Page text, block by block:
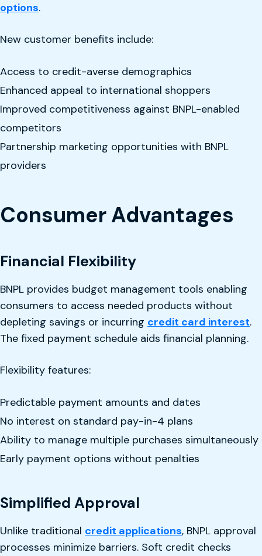
options.
New customer benefits include:
Access to credit-averse demographics
Enhanced appeal to international shoppers
Improved competitiveness against BNPL-enabled
competitors
Partnership marketing opportunities with BNPL
providers
Consumer Advantages
Financial Flexibility
BNPL provides budget management tools enabling
consumers to access needed products without
depleting savings or incurring credit card interest.
The fixed payment schedule aids financial planning.
Flexibility features:
Predictable payment amounts and dates
No interest on standard pay-in-4 plans
Ability to manage multiple purchases simultaneously
Early payment options without penalties
Simplified Approval
Unlike traditional credit applications, BNPL approval
processes minimize barriers. Soft credit checks